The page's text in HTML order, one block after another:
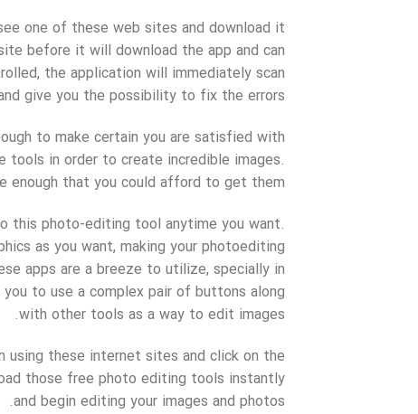
one of these web sites and download it
before it will download the app and can
the application will immediately scan
give you the possibility to fix the errors.
to make certain you are satisfied with
in order to create incredible images.
that you could afford to get them.
this photo-editing tool anytime you want.
as you want, making your photoediting
apps are a breeze to utilize, specially in
to use a complex pair of buttons along
with other tools as a way to edit images.
using these internet sites and click on the
those free photo editing tools instantly
and begin editing your images and photos.